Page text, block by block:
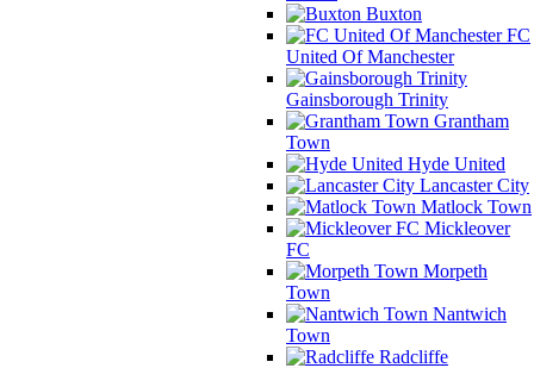
Buxton
FC
United Of Manchester
Gainsborough Trinity
Grantham
Town
Hyde United
Lancaster City
Matlock Town
Mickleover
FC
Morpeth
Town
Nantwich
Town
Radcliffe